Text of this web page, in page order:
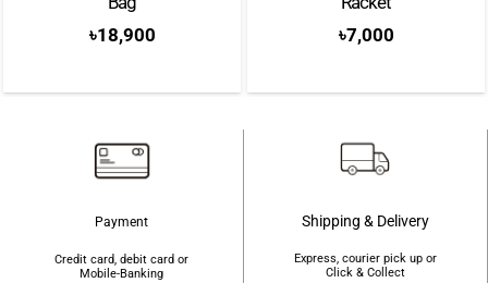
৳18,900
৳7,000
Payment
Credit card, debit card or
Mobile-Banking
Shipping & Delivery
Express, courier pick up or
Click & Collect